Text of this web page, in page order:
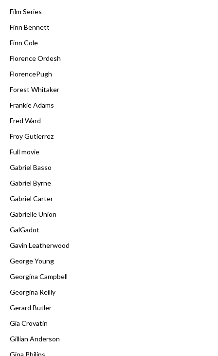
Film Series
Finn Bennett
Finn Cole
Florence Ordesh
FlorencePugh
Forest Whitaker
Frankie Adams
Fred Ward
Froy Gutierrez
Full movie
Gabriel Basso
Gabriel Byrne
Gabriel Carter
Gabrielle Union
GalGadot
Gavin Leatherwood
George Young
Georgina Campbell
Georgina Reilly
Gerard Butler
Gia Crovatin
Gillian Anderson
Gina Philips